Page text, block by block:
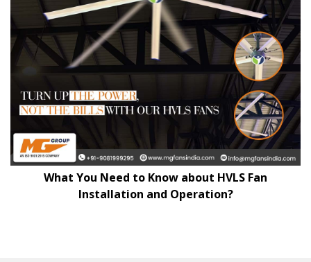
What You Need to Know about HVLS Fan
Installation and Operation?